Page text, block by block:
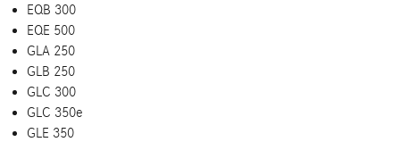
EQB 300
EQE 500
GLA 250
GLB 250
GLC 300
GLC 350e
GLE 350